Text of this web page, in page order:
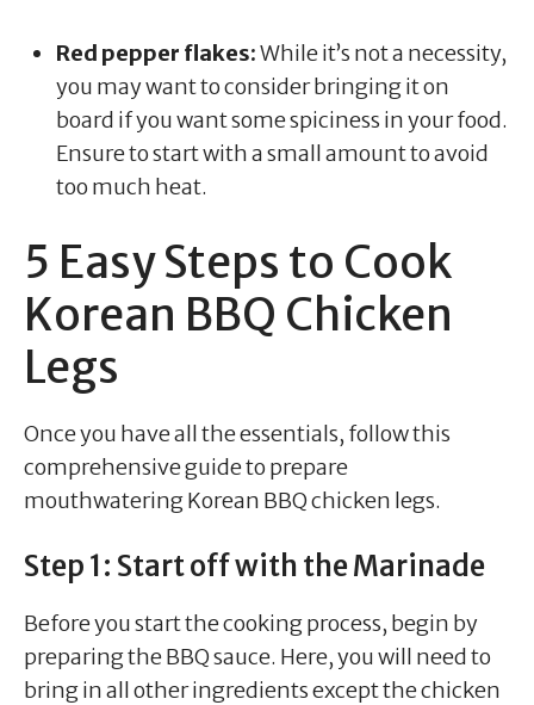
Red pepper flakes:While it’s not a necessity,
you may want to consider bringing it on
board if you want some spiciness in your food.
Ensure to start with a small amount to avoid
too much heat.
5 Easy Steps to Cook
Korean BBQ Chicken
Legs
Once you have all the essentials, follow this
comprehensive guide to prepare
mouthwatering Korean BBQ chicken legs.
Step 1: Start off with the Marinade
Before you start the cooking process, begin by
preparing the BBQ sauce. Here, you will need to
bring in all other ingredients except the chicken